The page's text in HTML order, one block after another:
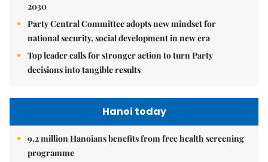
2030
Party Central Committee adopts new mindset for
national security, social development in new era
Top leader calls for stronger action to turn Party
decisions into tangible results
Hanoi today
9.2 million Hanoians benefits from free health screening
programme